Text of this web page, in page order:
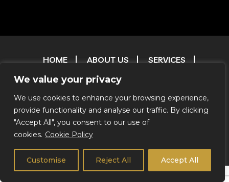
We value your privacy
We use cookies to enhance your browsing experience,
provide functionality and analyse our traffic. By clicking
"Accept All", you consent to our use of
cookies. Cookie Policy
Customise Reject All Accept All
HOME ABOUT US
SERVICES
TESTIMONIALS
FILM & TV RESERVATIONS
RESERVATIONS
ENVIRONMENTAL POLICY
CREDITS
© 2026 Coachstar RV |
Self Drive